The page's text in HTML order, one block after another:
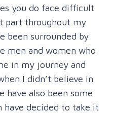
you do face difficult
part throughout my
been surrounded by
men and women who
in my journey and
I didn’t believe in
have also been some
have decided to take it